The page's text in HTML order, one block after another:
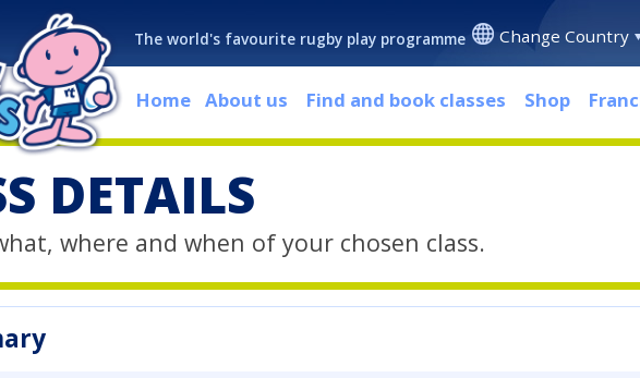
The world's favourite rugby play programme Change Country
Home About us Find and book classes Shop
DETAILS
where and when of your chosen class.